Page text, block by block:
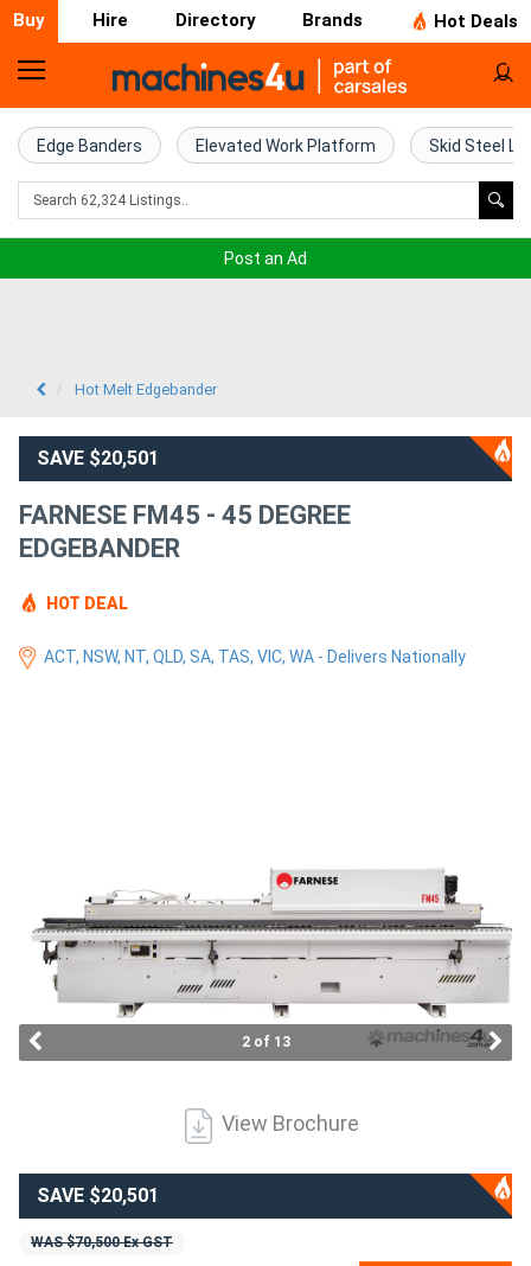
Buy Hire Directory Brands Hot Deals
Home
Farm
Machinery
Trucks
Access
Equipment
Forklifts
Implements
Attachments
Metalworking
Machinery
Edge Banders Elevated Work Platform Skid Steel
Post an Ad
Hot Melt Edgebander
SAVE $20,501
FARNESE FM45 - 45 DEGREE
EDGEBANDER
HOT DEAL
ACT, NSW, NT, QLD, SA, TAS, VIC, WA - Delivers Nationally
2 of 13
View Brochure
SAVE $20,501
WAS $70,500 Ex GST